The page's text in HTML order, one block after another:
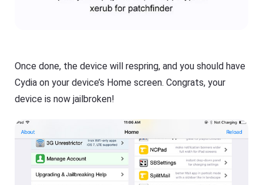
Once done, the device will respring, and you should have
Cydia on your device’s Home screen. Congrats, your
device is now jailbroken!